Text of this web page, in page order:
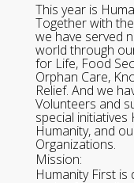
This year is
Together with
we have served
world through
for Life, Food
Orphan Care,
Relief. And we
Volunteers and
special
Humanity, and
Organizations.
Mission:
Humanity First